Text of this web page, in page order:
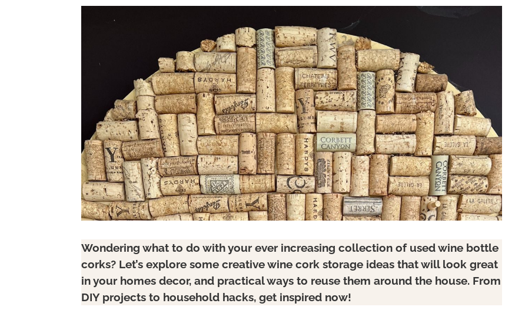
Wondering what to do with your ever increasing collection of used wine bottle
corks? Let’s explore some creative wine cork storage ideas that will look great
in your homes decor, and practical ways to reuse them around the house. From
DIY projects to household hacks, get inspired now!